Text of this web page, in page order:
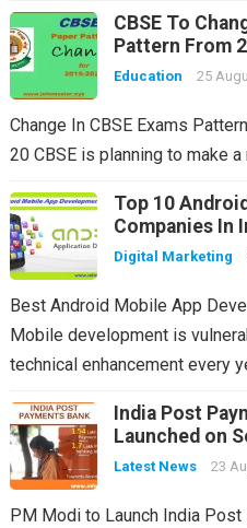
CBSE To
Pattern From
Education 25
Change In CBSE Exams
20 CBSE is planning to make
Top 10
Companies In
Digital Marketing
Best Android Mobile App
Mobile development is
technical enhancement every
India Post
Launched on
Latest News 23
PM Modi to Launch India